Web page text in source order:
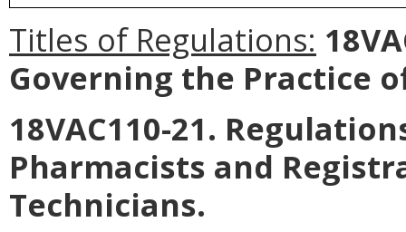
Titles of Regulations:
Governing the Practice
18VAC110-21.
Pharmacists and
Technicians.